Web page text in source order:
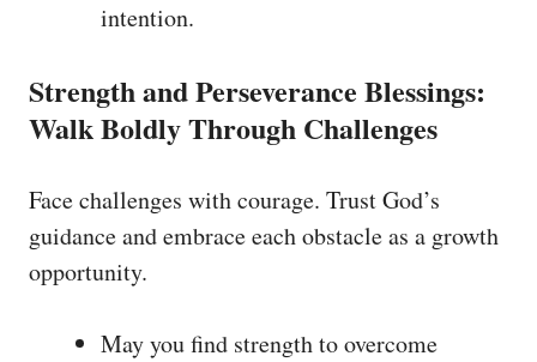
intention.
Strength and Perseverance Blessings:
Walk Boldly Through Challenges
Face challenges with courage. Trust God’s
guidance and embrace each obstacle as a growth
opportunity.
May you find strength to overcome